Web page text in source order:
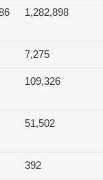
1,282,898
7,275
109,326
51,502
392